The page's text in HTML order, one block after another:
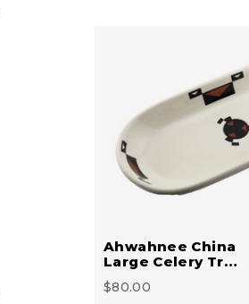
Ahwahnee China
Large Celery Tr…
$80.00